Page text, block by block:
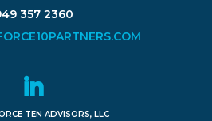
357 2360
TEN ADVISORS, LLC